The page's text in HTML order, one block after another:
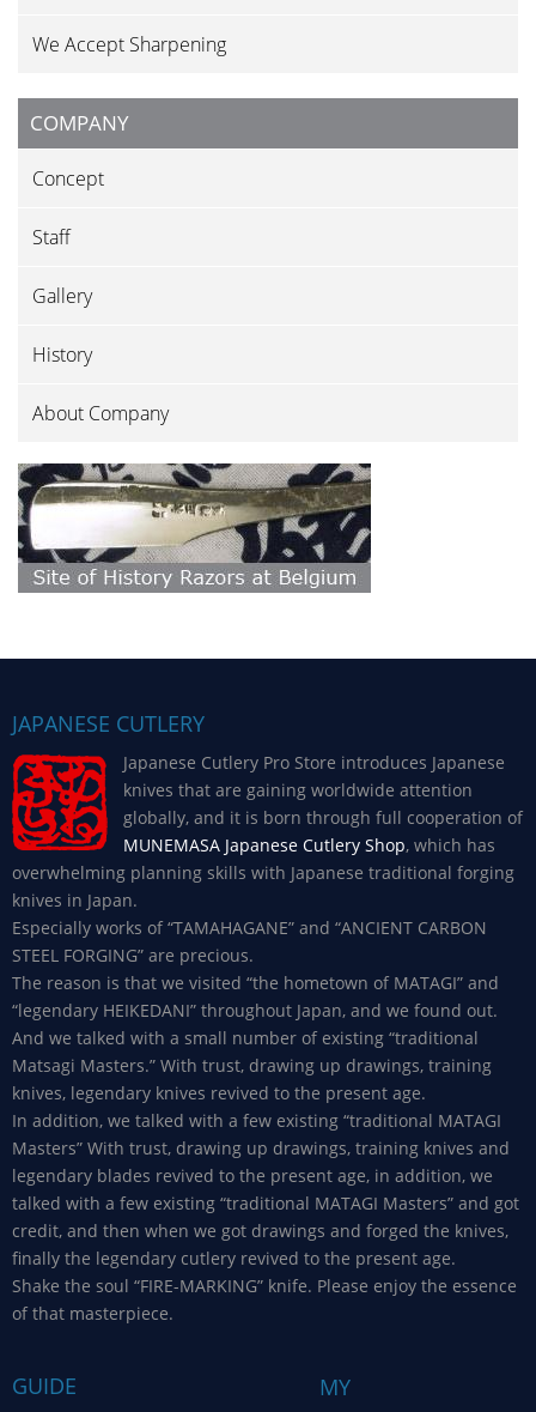
We Accept Sharpening
COMPANY
Concept
Staff
Gallery
History
About Company
JAPANESE CUTLERY
Japanese Cutlery Pro Store introduces Japanese
knives that are gaining worldwide attention
globally, and it is born through full cooperation of
MUNEMASA Japanese Cutlery Shop, which has
overwhelming planning skills with Japanese traditional forging
knives in Japan.
Especially works of “TAMAHAGANE” and “ANCIENT CARBON
STEEL FORGING” are precious.
The reason is that we visited “the hometown of MATAGI” and
“legendary HEIKEDANI” throughout Japan, and we found out.
And we talked with a small number of existing “traditional
Matsagi Masters.” With trust, drawing up drawings, training
knives, legendary knives revived to the present age.
In addition, we talked with a few existing “traditional MATAGI
Masters” With trust, drawing up drawings, training knives and
legendary blades revived to the present age, in addition, we
talked with a few existing “traditional MATAGI Masters” and got
credit, and then when we got drawings and forged the knives,
finally the legendary cutlery revived to the present age.
Shake the soul “FIRE-MARKING” knife. Please enjoy the essence
of that masterpiece.
GUIDE
MY